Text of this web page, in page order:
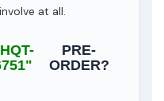
at all.
PRE-
ORDER?